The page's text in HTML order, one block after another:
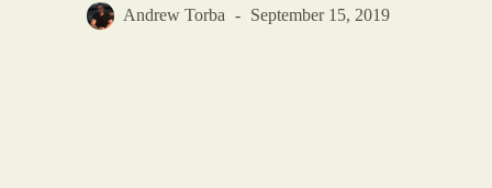
Andrew Torba
September 15, 2019